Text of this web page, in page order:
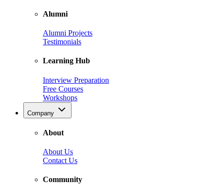
Alumni
Alumni Projects
Testimonials
Learning Hub
Interview Preparation
Free Courses
Workshops
Company
About
About Us
Contact Us
Community